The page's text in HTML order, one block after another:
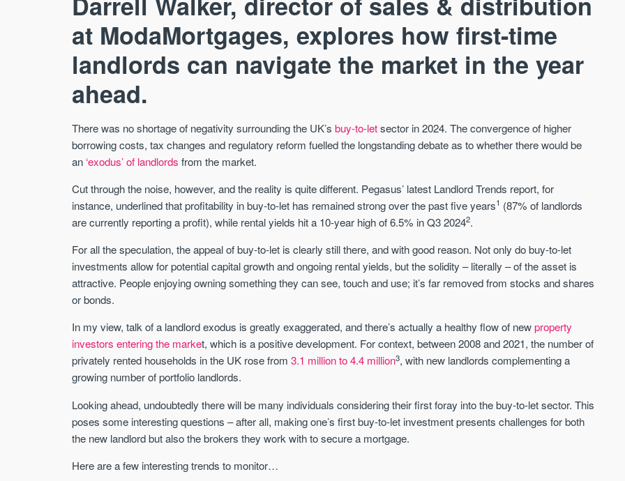
at ModaMortgages, explores how first-time
landlords can navigate the market in the year
ahead.
There was no shortage of negativity surrounding the UK’sbuy-to-letsector in 2024. The convergence of higher
borrowing costs, tax changes and regulatory reform fuelled the longstanding debate as to whether there would be
an ‘exodus’ of landlords from the market.
Cut through the noise, however, and the reality is quite different. Pegasus’ latest Landlord Trends report, for
instance, underlined that profitability in buy-to-let has remained strong over the past five years1 (87% of landlords
are currently reporting a profit), while rental yields hit a 10-year high of 6.5% in Q3 20242.
For all the speculation, the appeal of buy-to-let is clearly still there, and with good reason. Not only do buy-to-let
investments allow for potential capital growth and ongoing rental yields, but the solidity – literally – of the asset is
attractive. People enjoying owning something they can see, touch and use; it’s far removed from stocks and shares
or bonds.
In my view, talk of a landlord exodus is greatly exaggerated, and there’s actually a healthy flow of newproperty
investors entering the market, which is a positive development. For context, between 2008 and 2021, the number of
privately rented households in the UK rose from3.1 million to 4.4 million3, with new landlords complementing a
growing number of portfolio landlords.
Looking ahead, undoubtedly there will be many individuals considering their first foray into the buy-to-let sector. This
poses some interesting questions – after all, making one’s first buy-to-let investment presents challenges for both
the new landlord but also the brokers they work with to secure a mortgage.
Here are a few interesting trends to monitor…
AVAILABLE
Waterhouse Gardens
Manchester's Northern gateway
community
Manchester
W Residences are luxury
a £400 million mixed‑use
Manchester